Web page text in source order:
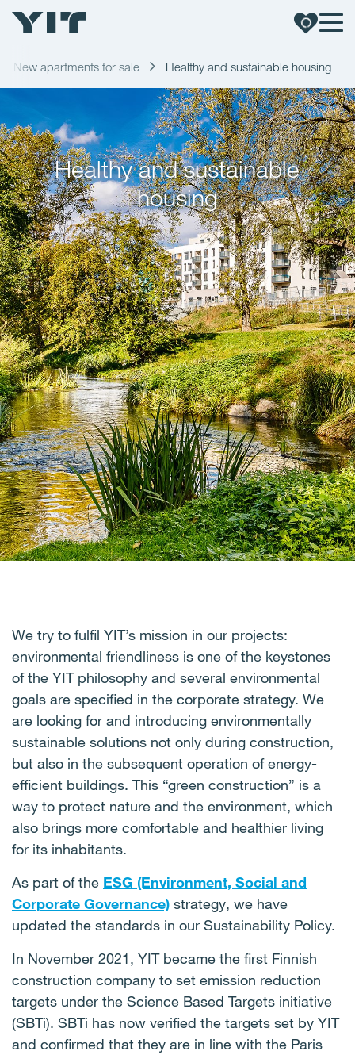
New apartments for sale Healthy and sustainable housing
Healthy and sustainable
housing
We try to fulfil YIT’s mission in our projects:
environmental friendliness is one of the keystones
of the YIT philosophy and several environmental
goals are specified in the corporate strategy. We
are looking for and introducing environmentally
sustainable solutions not only during construction,
but also in the subsequent operation of energy-
efficient buildings. This “green construction” is a
way to protect nature and the environment, which
also brings more comfortable and healthier living
for its inhabitants.
As part of the ESG (Environment, Social and
Corporate Governance) strategy, we have
updated the standards in our Sustainability Policy.
In November 2021, YIT became the first Finnish
construction company to set emission reduction
targets under the Science Based Targets initiative
(SBTi). SBTi has now verified the targets set by YIT
and confirmed that they are in line with the Paris